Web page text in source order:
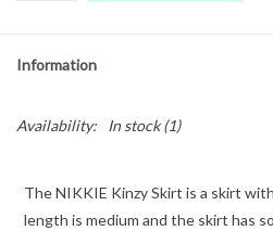
Information
Availability: In stock(1)
The NIKKIE Kinzy Skirt is a skirt
length is medium and the skirt has